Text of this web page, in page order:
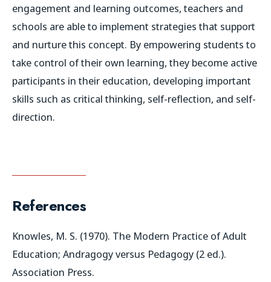
engagement and learning outcomes, teachers and
schools are able to implement strategies that support
and nurture this concept. By empowering students to
take control of their own learning, they become active
participants in their education, developing important
skills such as critical thinking, self-reflection, and self-
direction.
References
Knowles, M. S. (1970). The Modern Practice of Adult
Education; Andragogy versus Pedagogy (2 ed.).
Association Press.